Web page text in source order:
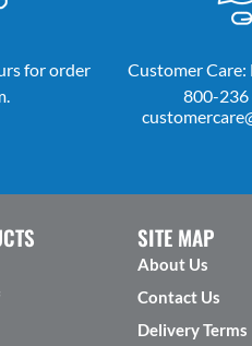
for order
Customer
800-236
SITE MAP
About Us
Contact Us
Delivery Terms